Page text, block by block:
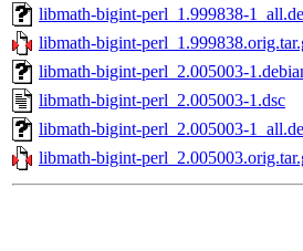
libmath-bigint-perl_1.999838-
libmath-bigint-
libmath-bigint-perl_2.005003-
libmath-bigint-perl_2.005003-1.dsc
libmath-bigint-perl_2.005003-
libmath-bigint-